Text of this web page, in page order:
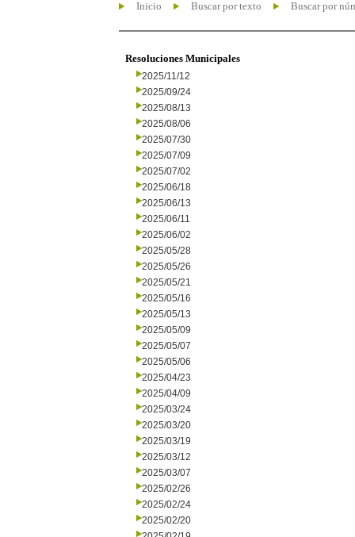
Inicio Buscar por texto Buscar por
Resoluciones Municipales
2025/11/12
2025/09/24
2025/08/13
2025/08/06
2025/07/30
2025/07/09
2025/07/02
2025/06/18
2025/06/13
2025/06/11
2025/06/02
2025/05/28
2025/05/26
2025/05/21
2025/05/16
2025/05/13
2025/05/09
2025/05/07
2025/05/06
2025/04/23
2025/04/09
2025/03/24
2025/03/20
2025/03/19
2025/03/12
2025/03/07
2025/02/26
2025/02/24
2025/02/20